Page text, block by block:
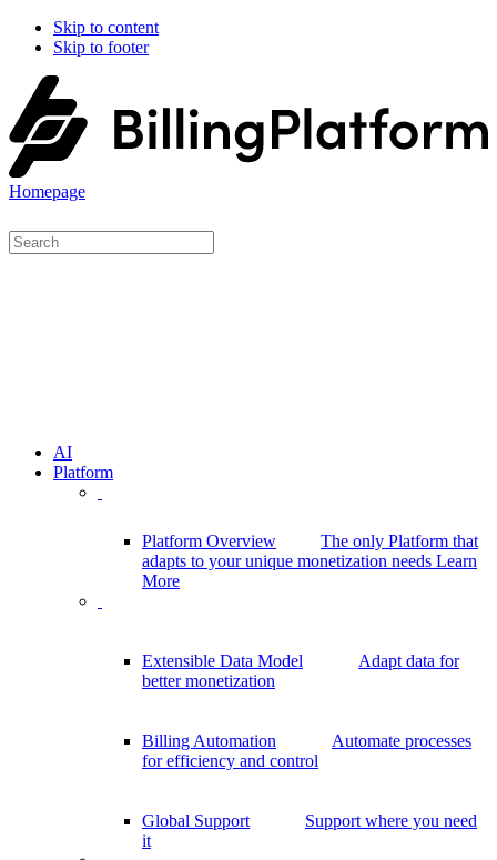
Skip to content
Skip to footer
Homepage
AI
Platform
Platform Overview
The only Platform that
adapts to your unique monetization needs Learn
More
Extensible Data Model
Adapt data for
better monetization
Billing Automation
Automate processes
for efficiency and control
Global Support
Support where you need
it